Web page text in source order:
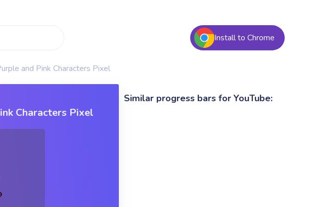
Install to Chrome
and Pink Characters Pixel
Characters Pixel
Similar progress bars for YouTube: